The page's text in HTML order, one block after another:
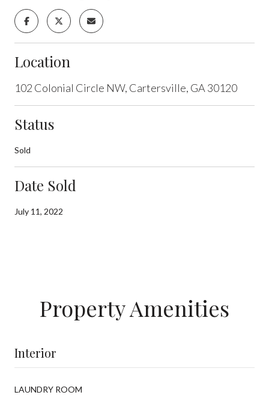
Location
102 Colonial Circle NW, Cartersville, GA 30120
Status
Sold
Date Sold
July 11, 2022
Property Amenities
Interior
LAUNDRY ROOM